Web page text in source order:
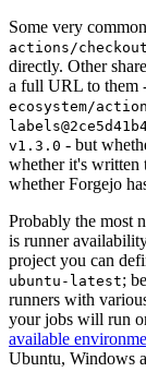
Some very
actions/checkout
directly. Other
a full URL to them
ecosystem/
v1.3.0 - but
whether it's written
whether Forgejo
Probably the most
is runner
project you can
ubuntu-latest;
runners with
your jobs will run
available
Ubuntu, Windows